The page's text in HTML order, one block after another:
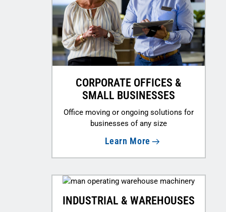
CORPORATE OFFICES &
SMALL BUSINESSES
Office moving or ongoing solutions for
businesses of any size
Learn More
INDUSTRIAL & WAREHOUSES